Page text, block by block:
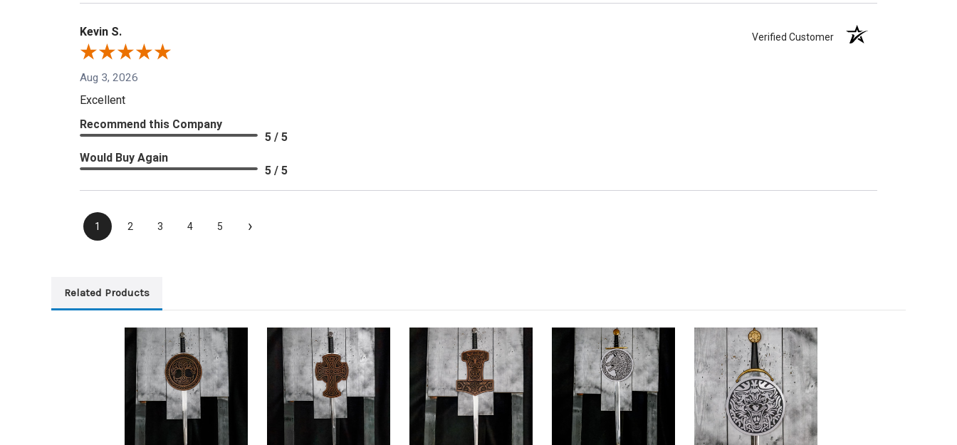
Kevin S. Verified Customer
Aug 3, 2026
Excellent
Recommend this Company
5 / 5
Would Buy Again
5 / 5
1 2 3 4 5 ›
Related Products